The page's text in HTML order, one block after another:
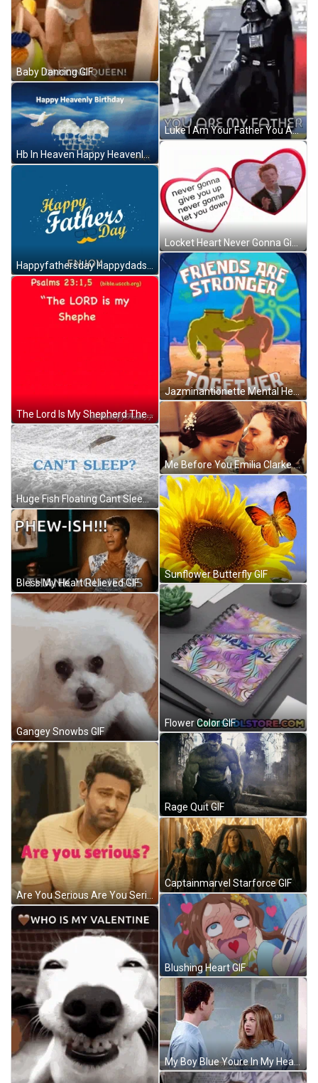
Baby Dancing GIF
Hb In Heaven Happy Heavenly Birthday GIF
Happyfathersday Happydadsday GIF
The Lord Is My Shepherd There Is Nothing I Lack You Set A Table Before Me In Front Of My Enemies You Anoint My Head GIF
Huge Fish Floating Cant Sleep GIF
Bless My Heart Relieved GIF
Gangey Snowbs GIF
Are You Serious Are You Serious Meme GIF
Luke I Am Your Father You Are My Father GIF
Locket Heart Never Gonna Give You Up Sticker GIF
Me Before You Emilia Clarke GIF
Sunflower Butterfly GIF
Flower Color GIF
Rage Quit GIF
Captainmarvel Starforce GIF
Blushing Heart GIF
My Boy Blue Youre In My Heart GIF